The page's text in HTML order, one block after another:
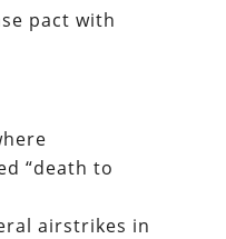
pact with
“death to
airstrikes in